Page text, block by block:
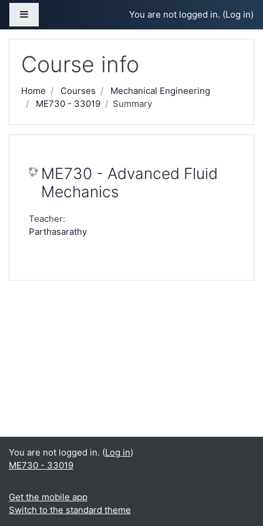
Skip to main content
You are not logged in. (Log in)
Course info
Home Courses
Mechanical Engineering
ME730 - 33019
Summary
ME730 - Advanced Fluid
Mechanics
Teacher:
Parthasarathy
You are not logged in. (Log in)
ME730 - 33019
Get the mobile app
Switch to the standard theme